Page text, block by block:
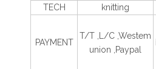
TECH knitting
PAYMENT
T/T ,L/C ,Westem
union ,Paypal